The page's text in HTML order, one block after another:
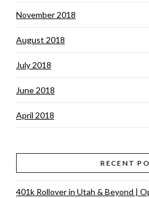
November 2018
August 2018
July 2018
June 2018
April 2018
RECENT
401k Rollover in Utah & Beyond |